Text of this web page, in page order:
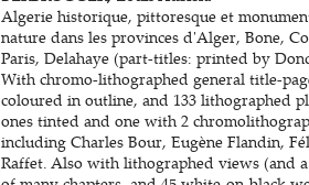
Algerie historique, pittoresque et
nature dans les provinces d'Alger, Bone,
Paris, Delahaye (part-titles: printed by
With chromo-lithographed general title-
coloured in outline, and 133 lithographed
ones tinted and one with 2
including Charles Bour, Eugène Flandin,
Raffet. Also with lithographed views (and